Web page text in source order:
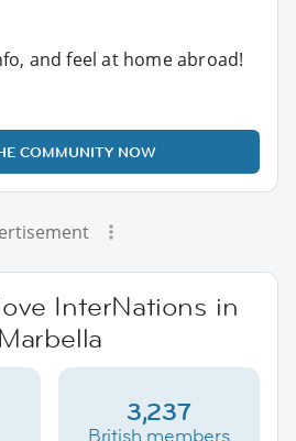
and feel at home abroad!
COMMUNITY NOW
InterNations in
Marbella
3,237
British members